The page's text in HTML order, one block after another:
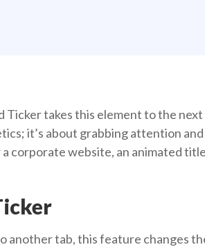
takes this element to the next
it’s about grabbing attention and
corporate website, an animated
another tab, this feature changes